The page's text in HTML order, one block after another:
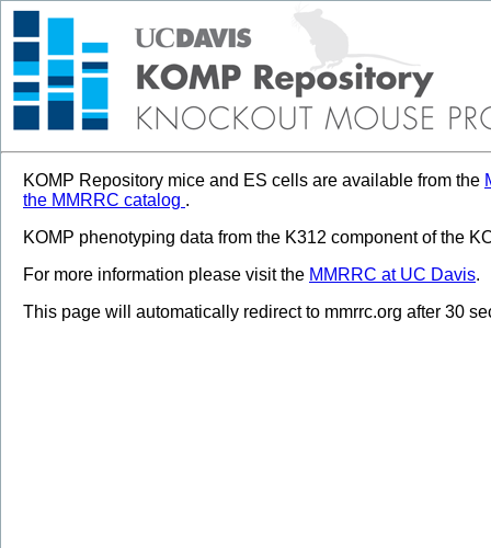
KOMP Repository mice and ES cells are available from the
the MMRRC catalog .
KOMP phenotyping data from the K312 component of the
For more information please visit the MMRRC at UC Davis.
This page will automatically redirect to mmrrc.org after 30